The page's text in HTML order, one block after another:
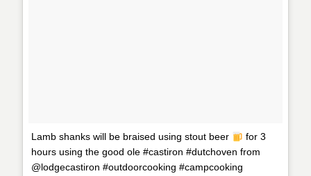
Lamb shanks will be braised using stout beer
for 3
hours using the good ole #castiron #dutchoven from
@lodgecastiron #outdoorcooking #campcooking